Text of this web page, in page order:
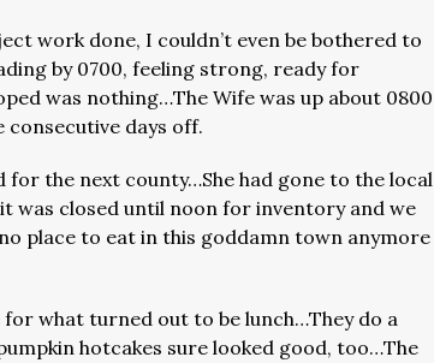
work done, I couldn’t even be bothered to
by 0700, feeling strong, ready for
was nothing…The Wife was up about 0800
days off.
for the next county…She had gone to the local
was closed until noon for inventory and we
place to eat in this goddamn town anymore
what turned out to be lunch…They do a
hotcakes sure looked good, too…The